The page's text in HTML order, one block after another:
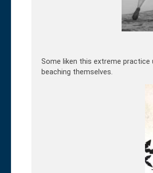
Some liken this extreme practice
beaching themselves.